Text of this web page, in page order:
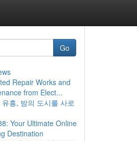
Go
Repair Works and
from Elect...
유흥, 밤의 도시를 사로
Your Ultimate Online
Destination